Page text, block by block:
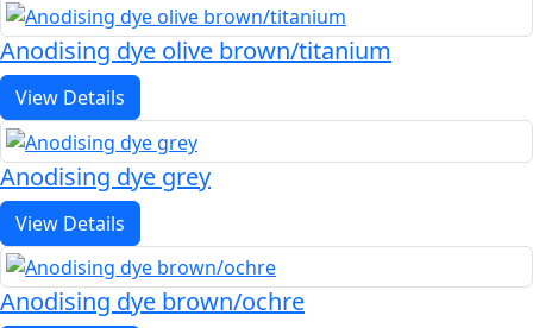
Anodising dye olive brown/titanium
View Details
Anodising dye grey
View Details
Anodising dye brown/ochre